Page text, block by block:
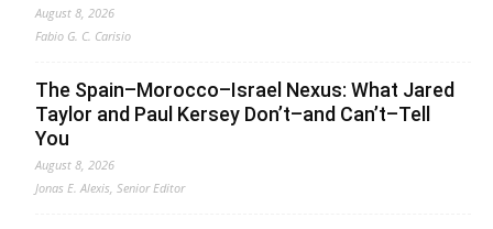
August 8, 2026
Fabio G. C. Carisio
The Spain–Morocco–Israel Nexus: What Jared
Taylor and Paul Kersey Don’t–and Can’t–Tell
You
August 8, 2026
Jonas E. Alexis, Senior Editor